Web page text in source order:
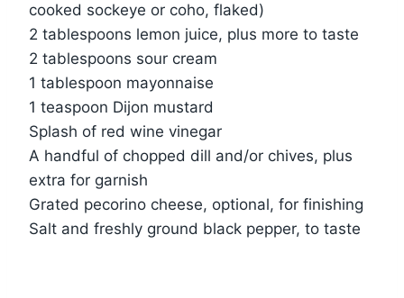
cooked sockeye or coho, flaked)
2 tablespoons lemon juice, plus more to taste
2 tablespoons sour cream
1 tablespoon mayonnaise
1 teaspoon Dijon mustard
Splash of red wine vinegar
A handful of chopped dill and/or chives, plus
extra for garnish
Grated pecorino cheese, optional, for finishing
Salt and freshly ground black pepper, to taste